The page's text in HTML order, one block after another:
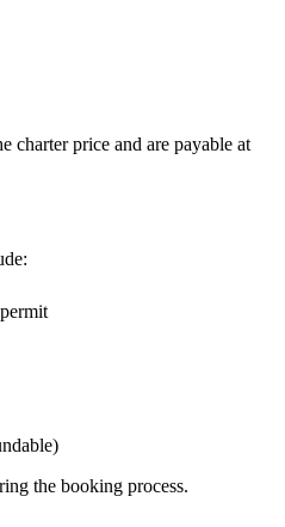
charter price and are payable at
the booking process.